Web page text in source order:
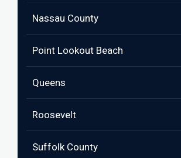
Nassau County
Point Lookout Beach
Queens
Roosevelt
Suffolk County